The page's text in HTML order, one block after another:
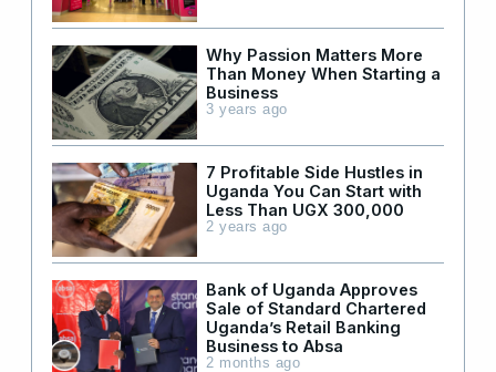
Why Passion Matters More
Than Money When Starting a
Business
3 years ago
7 Profitable Side Hustles in
Uganda You Can Start with
Less Than UGX 300,000
2 years ago
Bank of Uganda Approves
Sale of Standard Chartered
Uganda’s Retail Banking
Business to Absa
2 months ago